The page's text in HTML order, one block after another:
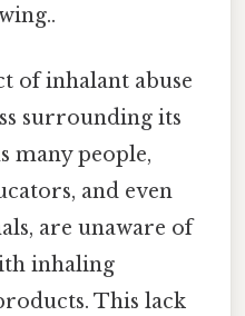
of inhalant abuse
surrounding its
many people,
and even
are unaware of
inhaling
This lack